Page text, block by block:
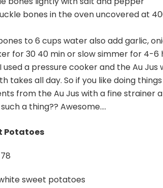
bones in the oven uncovered at
to 6 cups water also add garlic,
for 30 40 min or slow simmer for 4-
used a pressure cooker and the Au
takes all day. So if you like doing
from the Au Jus with a fine strainer
a thing?? Awesome….
Potatoes
sweet potatoes